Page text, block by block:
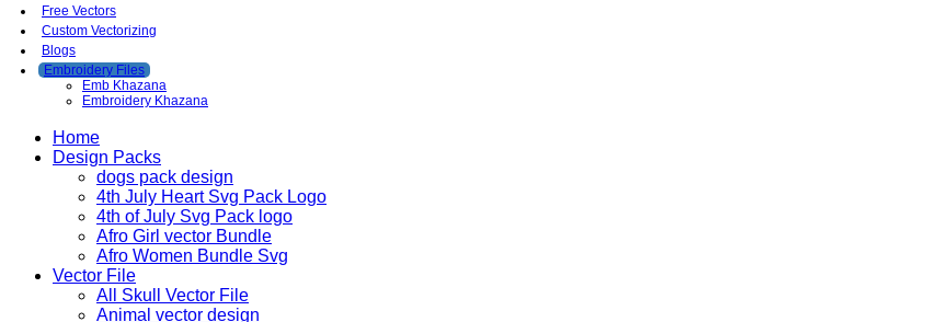
Free Vectors
Custom Vectorizing
Blogs
Embroidery Files
Emb Khazana
Embroidery Khazana
Home
Design Packs
dogs pack design
4th July Heart Svg Pack Logo
4th of July Svg Pack logo
Afro Girl vector Bundle
Afro Women Bundle Svg
Vector File
All Skull Vector File
Animal vector design